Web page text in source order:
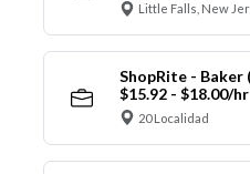
Little Falls, New
ShopRite - Baker
$15.92 - $18.00/hr
20 Localidad